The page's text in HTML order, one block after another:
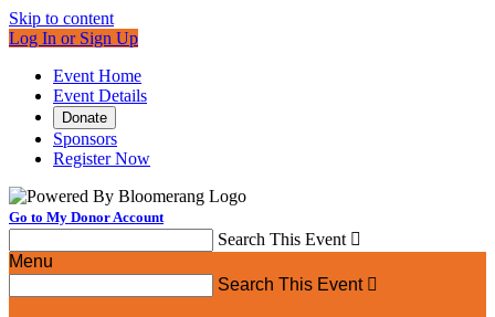
Skip to content
Log In or Sign Up
Event Home
Event Details
Donate
Sponsors
Register Now
Go to My Donor Account
Search This Event 
Menu
Search This Event 